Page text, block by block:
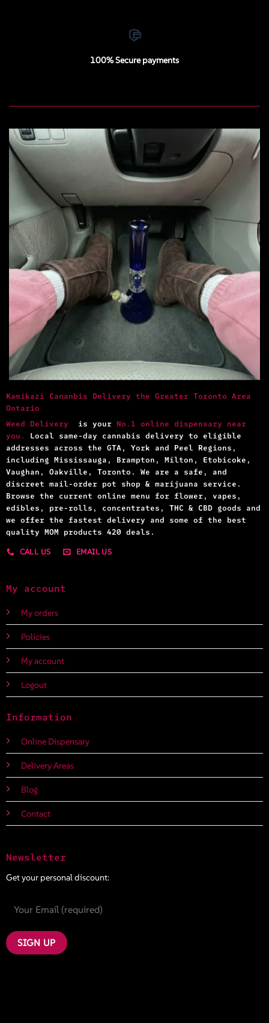
100% Secure payments
Kamikazi Cananbis Delivery the Greater Toronto Area
Ontario
Weed Delivery is your No.1 online dispensary near
you.
Local same-day cannabis delivery to eligible
addresses across the GTA, York and Peel Regions,
including Mississauga, Brampton, Milton, Etobicoke,
Vaughan, Oakville, Toronto. We are a safe, and
discreet mail-order pot shop & marijuana service.
Browse the current online menu for flower, vapes,
edibles, pre-rolls, concentrates, THC & CBD goods and
we offer the fastest delivery and some of the best
quality MOM products 420 deals.
CALL US
EMAIL US
My account
My orders
Policies
My account
Logout
Information
Online Dispensary
Delivery Areas
Blog
Contact
Newsletter
Get your personal discount: